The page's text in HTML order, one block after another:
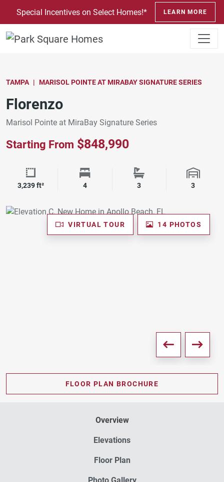
SKIP TO CONTENT
Special Incentives on Select Homes!* LEARN MORE
TAMPA MARISOL POINTE AT MIRABAY SIGNATURE SERIES
Florenzo
Marisol Pointe at MiraBay Signature Series
Starting From $848,990
Square Footage
3,239 ft² Bedrooms
4 Bathrooms
3 Garage
3
VIRTUAL TOUR 14 PHOTOS
FLOOR PLAN BROCHURE
Overview
Elevations
Floor Plan